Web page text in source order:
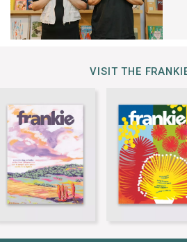
VISIT THE